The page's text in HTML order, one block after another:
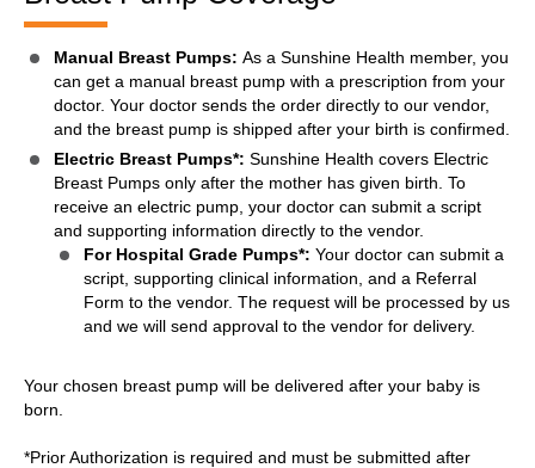
Manual Breast Pumps: As a Sunshine Health member, you
can get a manual breast pump with a prescription from your
doctor. Your doctor sends the order directly to our vendor,
and the breast pump is shipped after your birth is confirmed.
Electric Breast Pumps*: Sunshine Health covers Electric
Breast Pumps only after the mother has given birth. To
receive an electric pump, your doctor can submit a script
and supporting information directly to the vendor.
For Hospital Grade Pumps*: Your doctor can submit a
script, supporting clinical information, and a Referral
Form to the vendor. The request will be processed by us
and we will send approval to the vendor for delivery.
Your chosen breast pump will be delivered after your baby is
born.
*Prior Authorization is required and must be submitted after